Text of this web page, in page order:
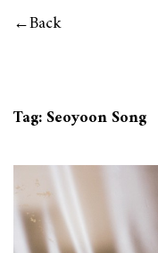
Back
Tag:Seoyoon Song